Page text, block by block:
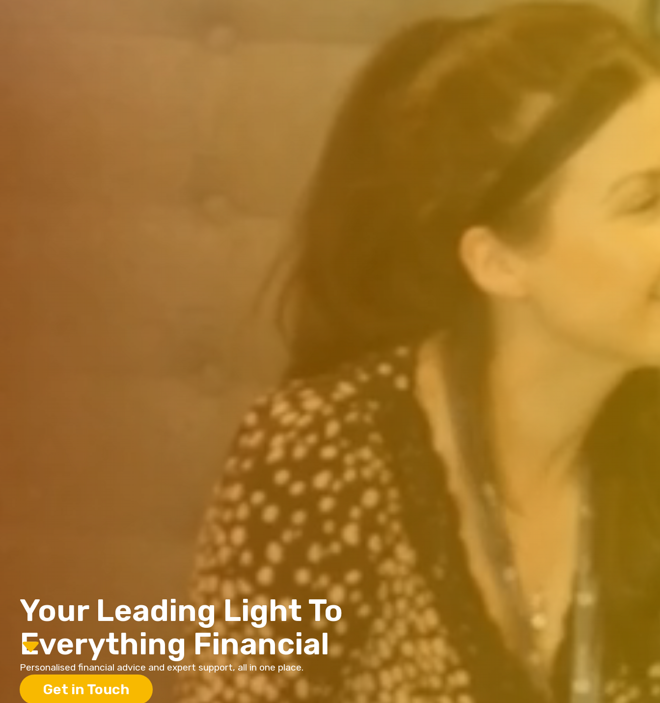
Your Leading Light To
Everything Financial
Personalised financial advice and expert support, all in one place.
Get in Touch